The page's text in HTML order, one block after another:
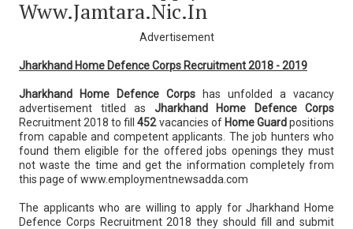
Www.jamtara.nic.in
Advertisement
Jharkhand Home Defence Corps Recruitment 2018 - 2019
Jharkhand Home Defence Corps has unfolded a vacancy
advertisement titled as Jharkhand Home Defence Corps
Recruitment 2018 to fill452vacancies of Home Guardpositions
from capable and competent applicants. The job hunters who
found them eligible for the offered jobs openings they must
not waste the time and get the information completely from
this page of www.employmentnewsadda.com
The applicants who are willing to apply for Jharkhand Home
Defence Corps Recruitment 2018 they should fill and submit